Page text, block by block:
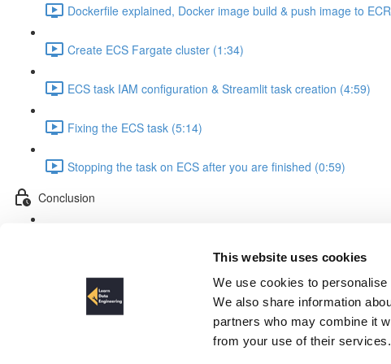
This website uses cookies
We use cookies to
We also share information
partners who may combine it
from your use of their
Dockerfile explained, Docker image build & push image to
Create ECS Fargate cluster (1:34)
ECS task IAM configuration & Streamlit task creation (4:59)
Fixing the ECS task (5:14)
Stopping the task on ECS after you are finished (0:59)
Conclusion
Dockerfile explained, Docker